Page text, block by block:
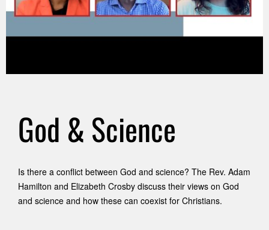
God & Science
Is there a conflict between God and science? The Rev. Adam
Hamilton and Elizabeth Crosby discuss their views on God
and science and how these can coexist for Christians.